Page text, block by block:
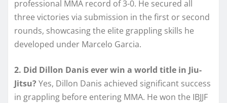
professional MMA record of 3-0. He secured all
three victories via submission in the first or second
rounds, showcasing the elite grappling skills he
developed under Marcelo Garcia.
2. Did Dillon Danis ever win a world title in Jiu-
Jitsu? Yes, Dillon Danis achieved significant success
in grappling before entering MMA. He won the IBJJF